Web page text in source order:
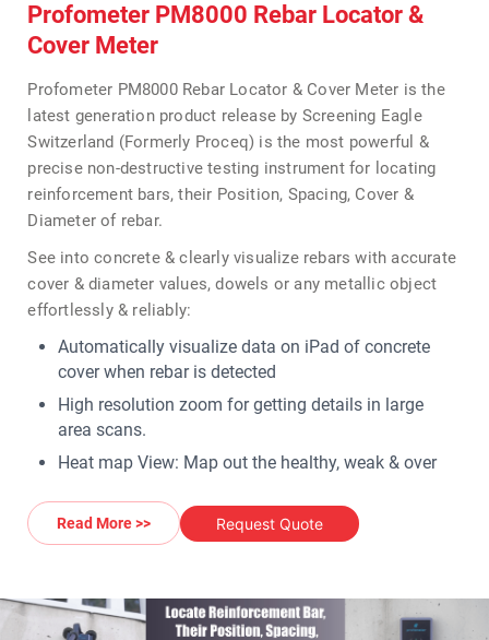
Profometer PM8000 Rebar Locator &
Cover Meter
Profometer PM8000 Rebar Locator & Cover Meter is the
latest generation product release by Screening Eagle
Switzerland (Formerly Proceq) is the most powerful &
precise non-destructive testing instrument for locating
reinforcement bars, their Position, Spacing, Cover &
Diameter of rebar.
See into concrete & clearly visualize rebars with accurate
cover & diameter values, dowels or any metallic object
effortlessly & reliably:
Automatically visualize data on iPad of concrete
cover when rebar is detected
High resolution zoom for getting details in large
area scans.
Heat map View: Map out the healthy, weak & over
AR (augmented reality) heat map to visualize
reinforced concrete health
Read More >> Request Quote